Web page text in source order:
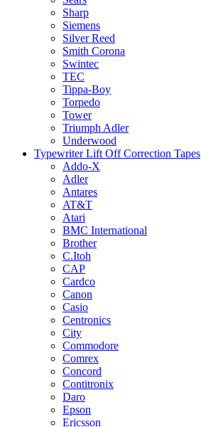
Sharp
Siemens
Silver Reed
Smith Corona
Swintec
TEC
Tippa-Boy
Torpedo
Tower
Triumph Adler
Underwood
Typewriter Lift Off Correction Tapes
Addo-X
Adler
Antares
AT&T
Atari
BMC International
Brother
C.Itoh
CAP
Cardco
Canon
Casio
Centronics
City
Commodore
Comrex
Concord
Contitronix
Daro
Epson
Ericsson